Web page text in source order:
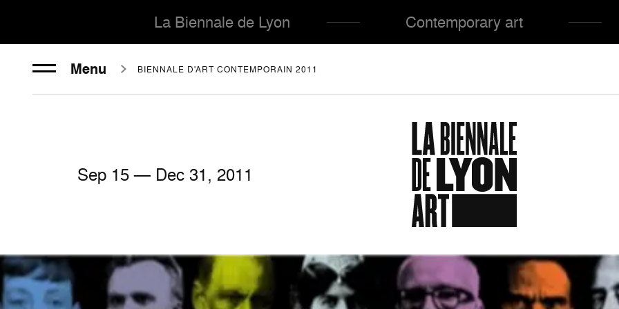
La Biennale de Lyon Contemporary art
Menu BIENNALE D'ART CONTEMPORAIN 2011
Sep 15— Dec 31, 2011